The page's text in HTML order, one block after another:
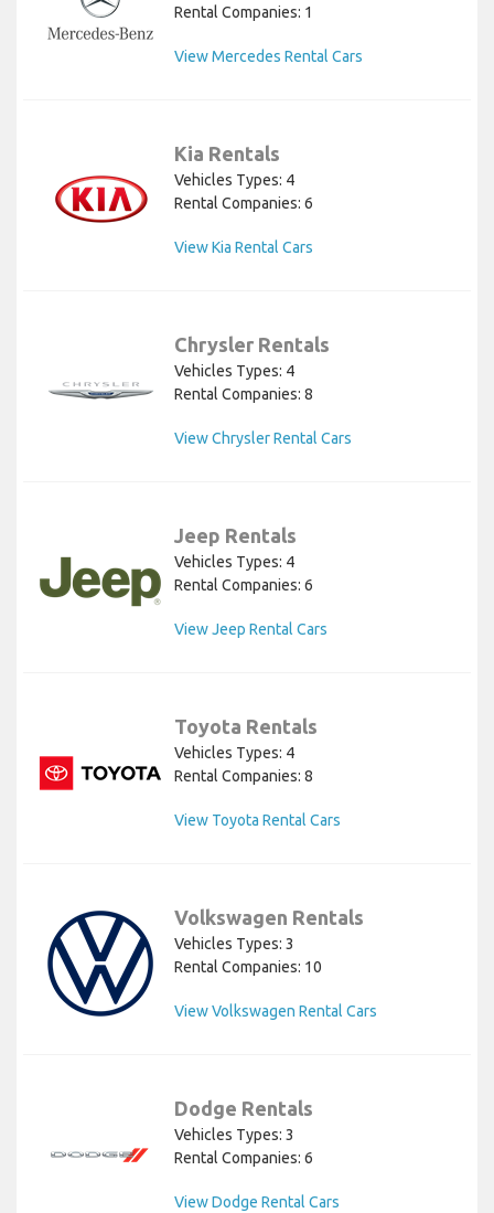
Rental Companies: 1
View Mercedes Rental Cars
Kia Rentals
Vehicles Types: 4
Rental Companies: 6
View Kia Rental Cars
Chrysler Rentals
Vehicles Types: 4
Rental Companies: 8
View Chrysler Rental Cars
Jeep Rentals
Vehicles Types: 4
Rental Companies: 6
View Jeep Rental Cars
Toyota Rentals
Vehicles Types: 4
Rental Companies: 8
View Toyota Rental Cars
Volkswagen Rentals
Vehicles Types: 3
Rental Companies: 10
View Volkswagen Rental Cars
Dodge Rentals
Vehicles Types: 3
Rental Companies: 6
View Dodge Rental Cars